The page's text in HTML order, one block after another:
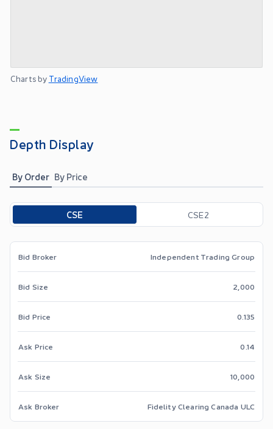
Charts by TradingView
Depth Display
By Order By Price
Toggle options
CSE CSE2
Bid Broker Independent Trading Group
Bid Size 2,000
Bid Price 0.135
Ask Price 0.14
Ask Size 10,000
Ask Broker Fidelity Clearing Canada ULC